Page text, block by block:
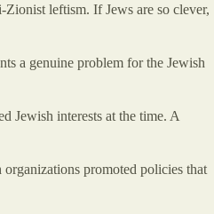
Zionist leftism. If Jews are so clever,
a genuine problem for the Jewish
Jewish interests at the time. A
promoted policies that